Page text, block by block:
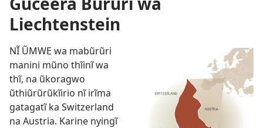
Liechtenstein
NĨ ŨMWE wa mabũrũri
manini mũno thĩinĩ wa
thĩ, na ũkoragwo
ũthiũrũrũkĩirio nĩ irĩma
gatagatĩ ka Switzerland
na Austria. Karine nyingĩ